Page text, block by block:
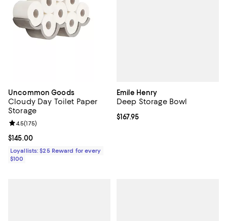
Uncommon Goods
Cloudy Day Toilet Paper
Storage
Current price $145.00; ;
$145.00
Review rating: 4.5 out of 5; 175 reviews;
4.5(175)
Loyallists: $25 Reward for every
$100
Emile Henry
Deep Storage Bowl
Current price $167.95; ;
$167.95